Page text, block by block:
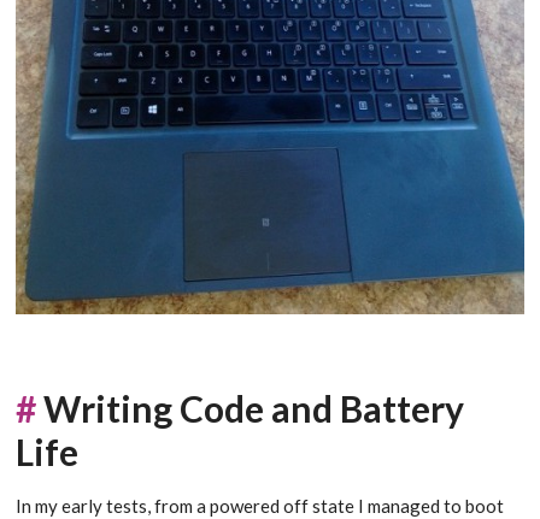
#Writing Code and Battery
Life
In my early tests, from a powered off state I managed to boot